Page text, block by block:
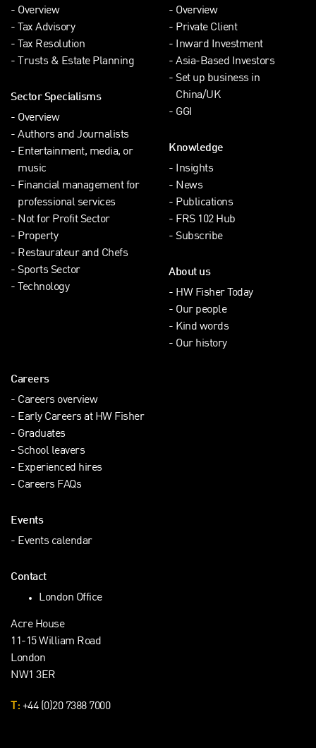
Overview
Tax Advisory
Tax Resolution
Trusts & Estate Planning
Sector Specialisms
Overview
Authors and Journalists
Entertainment, media, or
music
Financial management for
professional services
Not for Profit Sector
Property
Restaurateur and Chefs
Sports Sector
Technology
Overview
Private Client
Inward Investment
Asia-Based Investors
Set up business in
China/UK
GGI
Knowledge
Insights
News
Publications
FRS 102 Hub
Subscribe
About us
HW Fisher Today
Our people
Kind words
Our history
Careers
Careers overview
Early Careers at HW Fisher
Graduates
School leavers
Experienced hires
Careers FAQs
Events
Events calendar
Contact
London Office
Acre House
11-15 William Road
London
NW1 3ER
T: +44 (0)20 7388 7000